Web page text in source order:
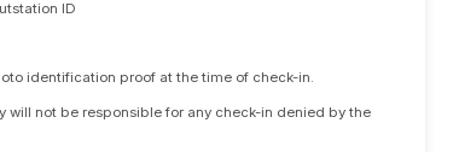
ID
identification proof at the time of check-in.
will not be responsible for any check-in denied by the